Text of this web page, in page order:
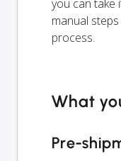
you can take
manual
process.
What
Pre-